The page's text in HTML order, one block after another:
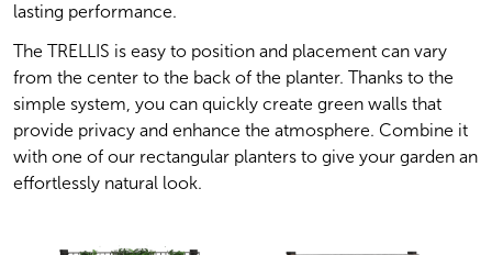
lasting performance.
The TRELLIS is easy to position and placement can vary
from the center to the back of the planter. Thanks to the
simple system, you can quickly create green walls that
provide privacy and enhance the atmosphere. Combine it
with one of our rectangular planters to give your garden an
effortlessly natural look.